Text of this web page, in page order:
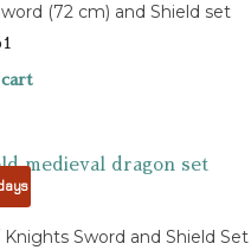
(72 cm) and Shield set
Sword and Shield Set